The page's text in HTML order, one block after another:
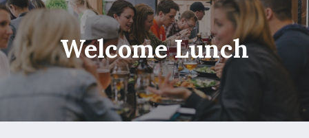
Welcome Lunch